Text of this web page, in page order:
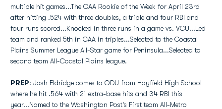
multiple hit games...The CAA Rookie of the Week for April 23rd
after hitting .524 with three doubles, a triple and four RBI and
four runs scored...Knocked in three runs in a game vs. VCU...Led
team and ranked 5th in CAA in triples...Selected to the Coastal
Plains Summer League All-Star game for Peninsula...Selected to
second team All-Coastal Plains league.
PREP: Josh Eldridge comes to ODU from Hayfield High School
where he hit .564 with 21 extra-base hits and 34 RBI this
year...Named to the Washington Post's First team All-Metro